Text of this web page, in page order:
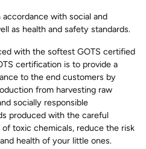
with social and
as health and safety standards.
with the softest GOTS certified
certification is to provide a
to the end customers by
from harvesting raw
socially responsible
produced with the careful
toxic chemicals, reduce the risk
health of your little ones.